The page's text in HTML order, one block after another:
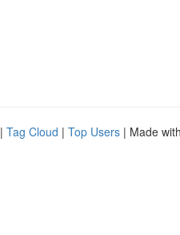
| Tag Cloud | Top Users | Made with